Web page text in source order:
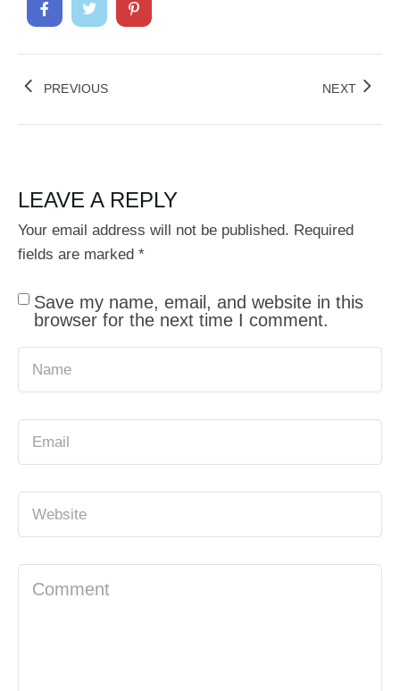
PREVIOUS NEXT
LEAVE A REPLY
Your email address will not be published. Required
fields are marked *
Save my name, email, and website in this
browser for the next time I comment.